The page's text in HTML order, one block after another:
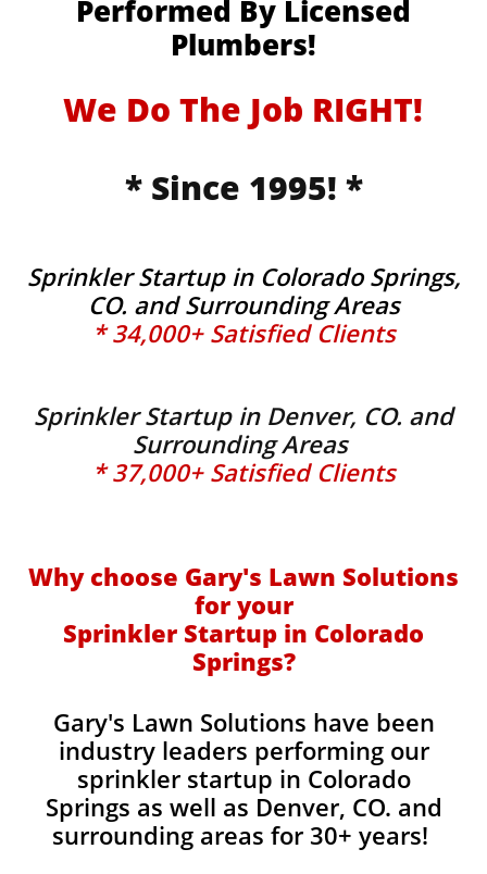
Performed By Licensed
Plumbers!
We Do The Job RIGHT!
* Since 1995! *
Sprinkler Startup in Colorado Springs,
CO. and Surrounding Areas
* 34,000+ Satisfied Clients
Sprinkler Startup in Denver, CO. and
Surrounding Areas
* 37,000+ Satisfied Clients
Why choose Gary's Lawn Solutions
for your
Sprinkler Startup in Colorado
Springs?
​Gary's Lawn Solutions have been
industry leaders performing our
sprinkler startup in Colorado
Springs as well as Denver, CO. and
surrounding areas for 30+ years!